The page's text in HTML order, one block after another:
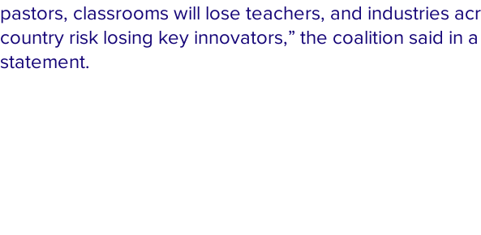
pastors, classrooms will lose teachers, and industries
country risk losing key innovators,” the coalition said in
statement.